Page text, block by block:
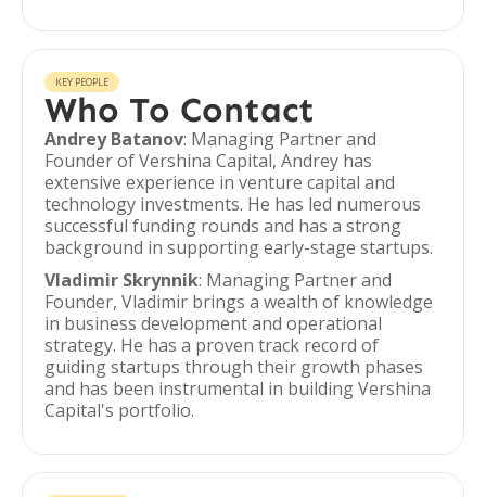
KEY PEOPLE
Who To Contact
Andrey Batanov: Managing Partner and
Founder of Vershina Capital, Andrey has
extensive experience in venture capital and
technology investments. He has led numerous
successful funding rounds and has a strong
background in supporting early-stage startups.
Vladimir Skrynnik: Managing Partner and
Founder, Vladimir brings a wealth of knowledge
in business development and operational
strategy. He has a proven track record of
guiding startups through their growth phases
and has been instrumental in building Vershina
Capital's portfolio.